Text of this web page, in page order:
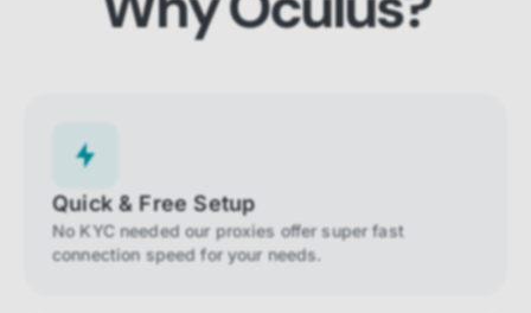
Quick & Free Setup
No KYC needed our proxies offer super fast
connection speed for your needs.